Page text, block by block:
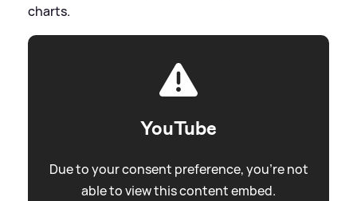
charts.
YouTube
Due to your consent preference, you're not
able to view this content embed.